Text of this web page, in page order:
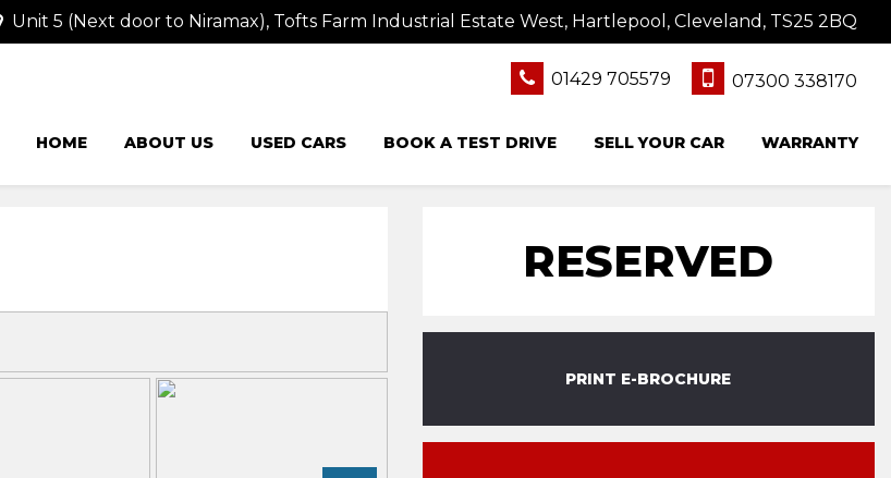
Unit 5 (Next door to Niramax), Tofts Farm Industrial Estate West, Hartlepool, Cleveland, TS25 2BQ
01429 705579 07300 338170
HOME ABOUT US USED CARS BOOK A TEST DRIVE SELL YOUR CAR WARRANTY
RESERVED
PRINT E-BROCHURE